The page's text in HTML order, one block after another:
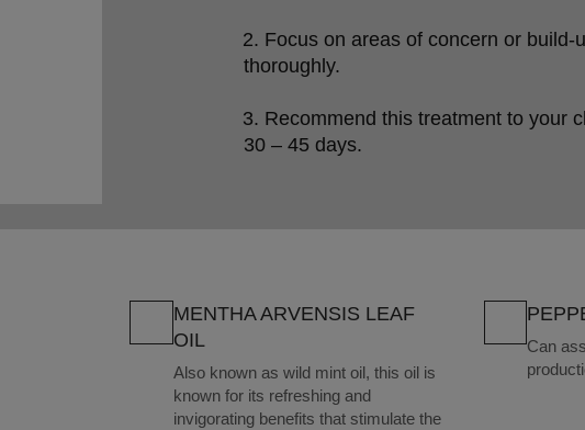
Focus on areas of concern or build-
thoroughly.
Recommend this treatment to your
30 – 45 days.
MENTHA ARVENSIS LEAF
OIL
Also known as wild mint oil, this oil is
known for its refreshing and
invigorating benefits that stimulate the
Can